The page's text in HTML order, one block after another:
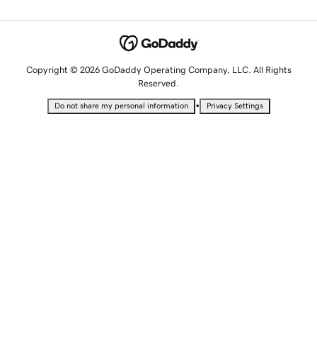
Copyright © 2026 GoDaddy Operating Company, LLC. All Rights
Reserved.
Do not share my personal information • Privacy Settings